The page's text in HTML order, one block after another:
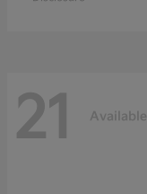
21 Available